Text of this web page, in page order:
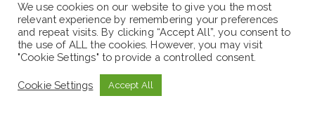
We use cookies on our website to give you the most
relevant experience by remembering your preferences
and repeat visits. By clicking “Accept All”, you consent to
the use of ALL the cookies. However, you may visit
"Cookie Settings" to provide a controlled consent.
Cookie Settings Accept All